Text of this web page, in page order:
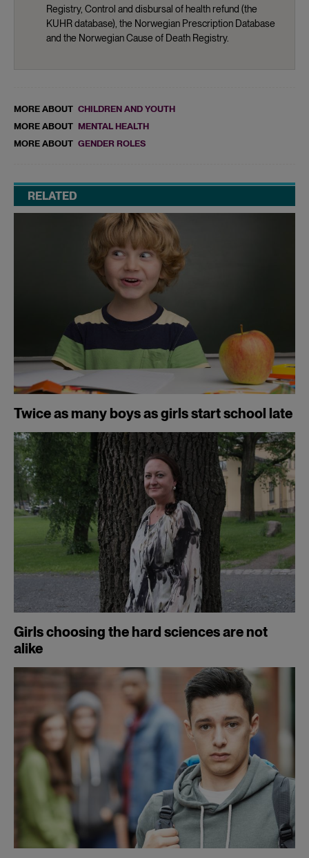
Registry, Control and disbursal of health refund (the
KUHR database), the Norwegian Prescription Database
and the Norwegian Cause of Death Registry.
MORE ABOUT CHILDREN AND YOUTH
MORE ABOUT MENTAL HEALTH
MORE ABOUT GENDER ROLES
RELATED
Twice as many boys as girls start school late
Girls choosing the hard sciences are not
alike